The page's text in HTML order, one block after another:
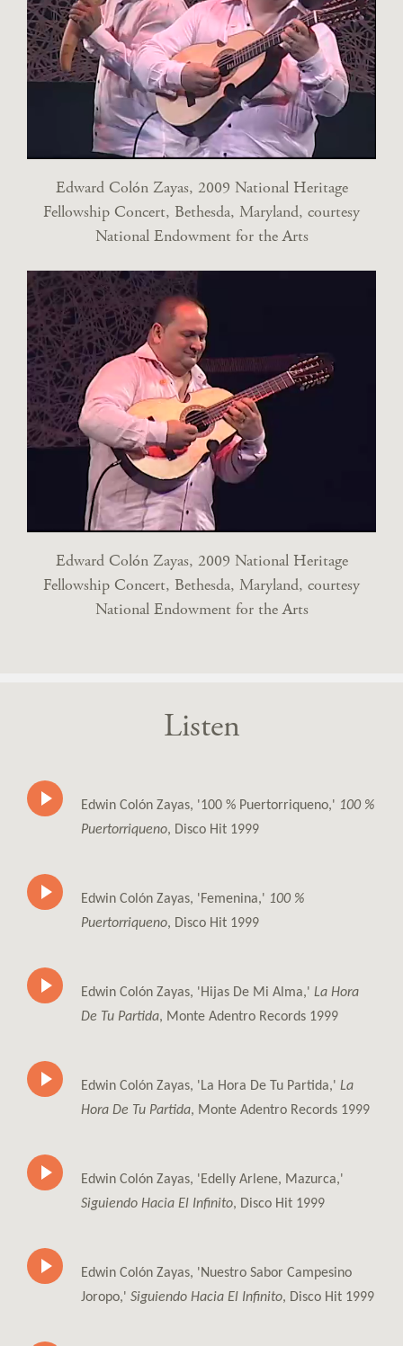
Edward Colón Zayas, 2009 National Heritage
Fellowship Concert, Bethesda, Maryland, courtesy
National Endowment for the Arts
Edward Colón Zayas, 2009 National Heritage
Fellowship Concert, Bethesda, Maryland, courtesy
National Endowment for the Arts
Listen
Edwin Colón Zayas, '100 % Puertorriqueno,' 100 %
Puertorriqueno, Disco Hit 1999
Edwin Colón Zayas, 'Femenina,' 100 %
Puertorriqueno, Disco Hit 1999
Edwin Colón Zayas, 'Hijas De Mi Alma,' La Hora
De Tu Partida, Monte Adentro Records 1999
Edwin Colón Zayas, 'La Hora De Tu Partida,' La
Hora De Tu Partida, Monte Adentro Records 1999
Edwin Colón Zayas, 'Edelly Arlene, Mazurca,'
Siguiendo Hacia El Infinito, Disco Hit 1999
Edwin Colón Zayas, 'Nuestro Sabor Campesino
Joropo,' Siguiendo Hacia El Infinito, Disco Hit 1999